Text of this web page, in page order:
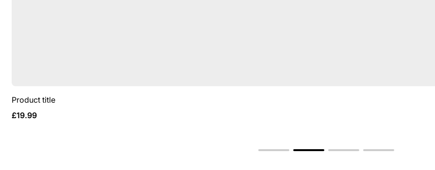
Product title
Regular
£19.99